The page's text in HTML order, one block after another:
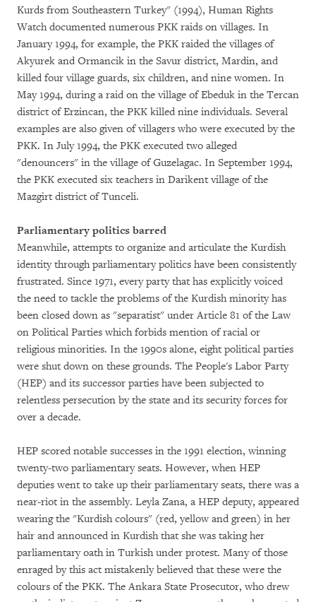
Kurds from Southeastern Turkey" (1994), Human Rights
Watch documented numerous PKK raids on villages. In
January 1994, for example, the PKK raided the villages of
Akyurek and Ormancik in the Savur district, Mardin, and
killed four village guards, six children, and nine women. In
May 1994, during a raid on the village of Ebeduk in the Tercan
district of Erzincan, the PKK killed nine individuals. Several
examples are also given of villagers who were executed by the
PKK. In July 1994, the PKK executed two alleged
"denouncers" in the village of Guzelagac. In September 1994,
the PKK executed six teachers in Darikent village of the
Mazgirt district of Tunceli.
Parliamentary politics barred
Meanwhile, attempts to organize and articulate the Kurdish
identity through parliamentary politics have been consistently
frustrated. Since 1971, every party that has explicitly voiced
the need to tackle the problems of the Kurdish minority has
been closed down as "separatist" under Article 81 of the Law
on Political Parties which forbids mention of racial or
religious minorities. In the 1990s alone, eight political parties
were shut down on these grounds. The People's Labor Party
(HEP) and its successor parties have been subjected to
relentless persecution by the state and its security forces for
over a decade.
HEP scored notable successes in the 1991 election, winning
twenty-two parliamentary seats. However, when HEP
deputies went to take up their parliamentary seats, there was a
near-riot in the assembly. Leyla Zana, a HEP deputy, appeared
wearing the "Kurdish colours" (red, yellow and green) in her
hair and announced in Kurdish that she was taking her
parliamentary oath in Turkish under protest. Many of those
enraged by this act mistakenly believed that these were the
colours of the PKK. The Ankara State Prosecutor, who drew